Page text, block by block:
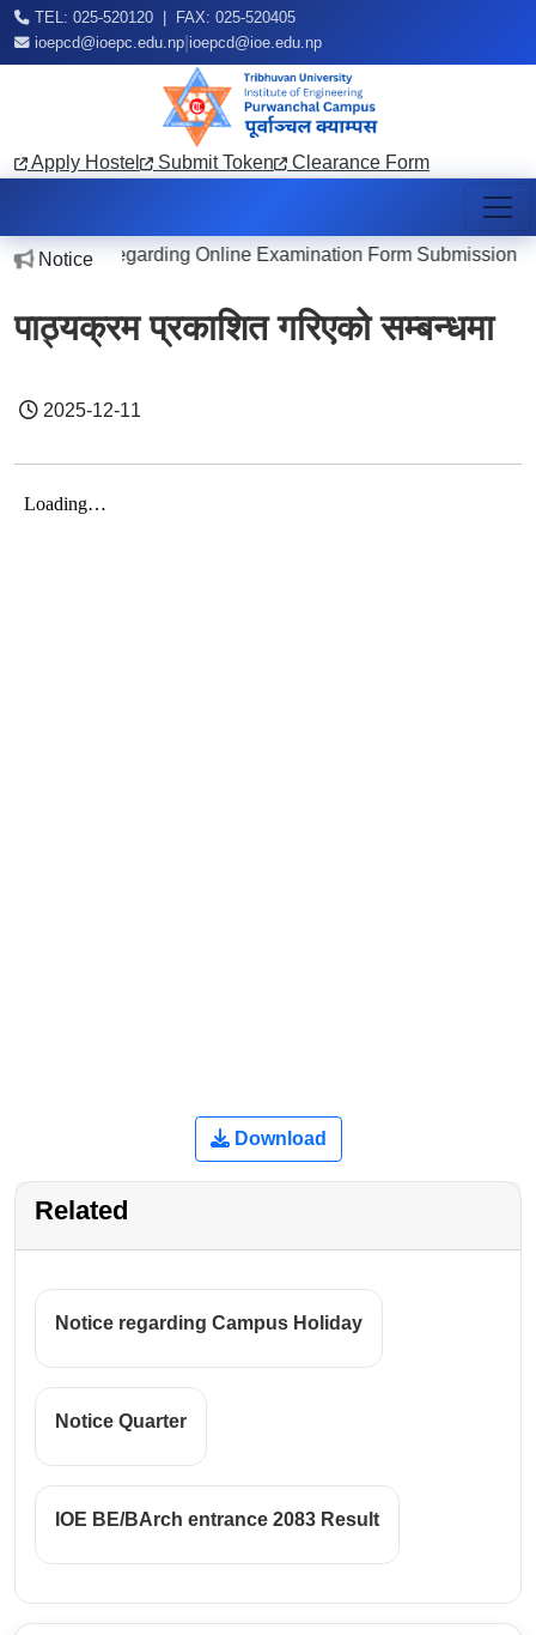
TEL: 025-520120 | FAX: 025-520405
ioepcd@ioepc.edu.np ioepcd@ioe.edu.np
Apply Hostel Submit Token Clearance Form
Notice
Notice Regarding Online Examination Form Submission
पाठ्यक्रम प्रकाशित गरिएको सम्बन्धमा
2025-12-11
Download
Related
Notice regarding Campus Holiday
Notice Quarter
IOE BE/BArch entrance 2083 Result